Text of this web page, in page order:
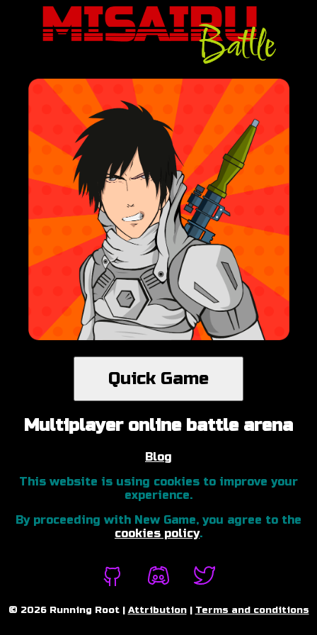
Quick Game
Multiplayer online battle arena
Blog
This website is using cookies to improve your
experience.
By proceeding with New Game, you agree to the
cookies policy.
© 2026Running Root | Attribution| Terms and conditions